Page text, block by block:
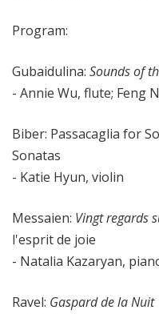
Program:
Gubaidulina: Sounds of
- Annie Wu, flute; Feng
Biber: Passacaglia for
Sonatas
- Katie Hyun, violin
Messaien: Vingt regards
l'esprit de joie
- Natalia Kazaryan,
Ravel: Gaspard de la Nuit